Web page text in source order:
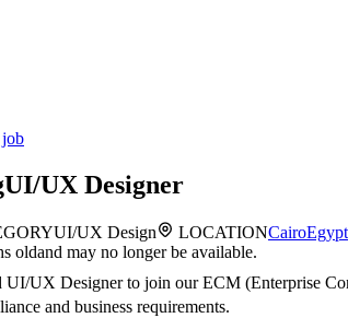
job
UI/UX Designer
UI/UX Design LOCATIONCairoEgypt
oldand may no longer be available.
UI/UX Designer to join our ECM (Enterprise
and business requirements.